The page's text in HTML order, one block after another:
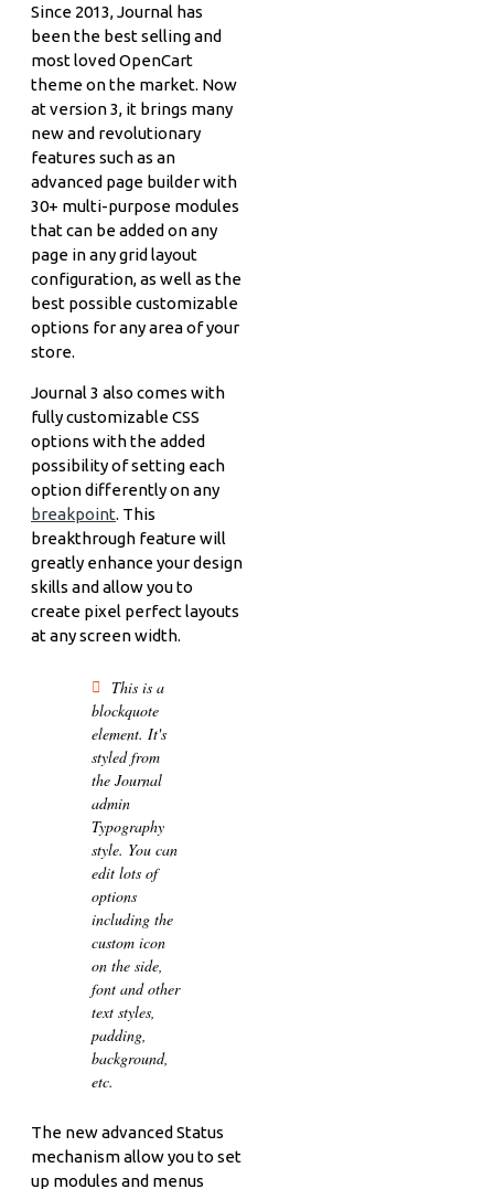
Since 2013, Journal has
been the best selling and
most loved OpenCart
theme on the market. Now
at version 3, it brings many
new and revolutionary
features such as an
advanced page builder with
30+ multi-purpose modules
that can be added on any
page in any grid layout
configuration, as well as the
best possible customizable
options for any area of your
store.
Journal 3 also comes with
fully customizable CSS
options with the added
possibility of setting each
option differently on any
breakpoint. This
breakthrough feature will
greatly enhance your design
skills and allow you to
create pixel perfect layouts
at any screen width.
This is a
blockquote
element. It's
styled from
the Journal
admin
Typography
style. You can
edit lots of
options
including the
custom icon
on the side,
font and other
text styles,
padding,
background,
etc.
The new advanced Status
mechanism allow you to set
up modules and menus